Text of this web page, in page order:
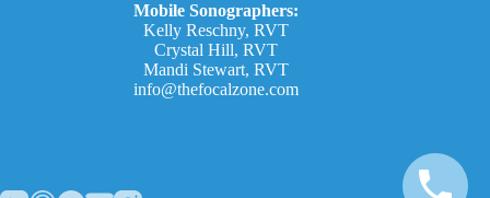
Mobile Sonographers:
Kelly Reschny, RVT
Crystal Hill, RVT
Mandi Stewart, RVT
info@thefocalzone.com